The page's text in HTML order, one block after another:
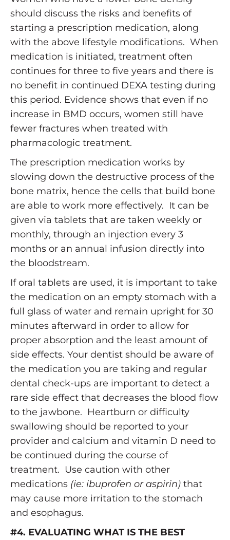
should discuss the risks and benefits of
starting a prescription medication, along
with the above lifestyle modifications. When
medication is initiated, treatment often
continues for three to five years and there is
no benefit in continued DEXA testing during
this period. Evidence shows that even if no
increase in BMD occurs, women still have
fewer fractures when treated with
pharmacologic treatment.
The prescription medication works by
slowing down the destructive process of the
bone matrix, hence the cells that build bone
are able to work more effectively. It can be
given via tablets that are taken weekly or
monthly, through an injection every 3
months or an annual infusion directly into
the bloodstream.
If oral tablets are used, it is important to take
the medication on an empty stomach with a
full glass of water and remain upright for 30
minutes afterward in order to allow for
proper absorption and the least amount of
side effects. Your dentist should be aware of
the medication you are taking and regular
dental check-ups are important to detect a
rare side effect that decreases the blood flow
to the jawbone. Heartburn or difficulty
swallowing should be reported to your
provider and calcium and vitamin D need to
be continued during the course of
treatment. Use caution with other
medications (ie: ibuprofen or aspirin) that
may cause more irritation to the stomach
and esophagus.
#4. EVALUATING WHAT IS THE BEST